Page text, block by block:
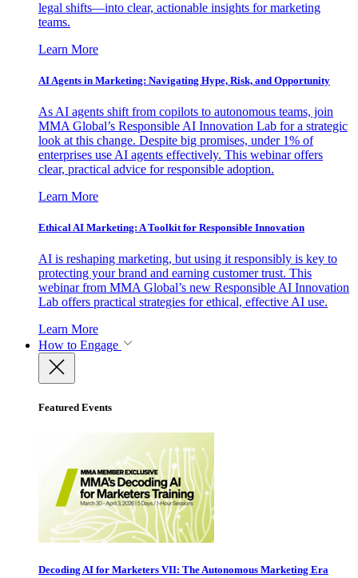
legal shifts—into clear, actionable insights for marketing
teams.
Learn More
AI Agents in Marketing: Navigating Hype, Risk, and Opportunity
As AI agents shift from copilots to autonomous teams, join
MMA Global’s Responsible AI Innovation Lab for a strategic
look at this change. Despite big promises, under 1% of
enterprises use AI agents effectively. This webinar offers
clear, practical advice for responsible adoption.
Learn More
Ethical AI Marketing: A Toolkit for Responsible Innovation
AI is reshaping marketing, but using it responsibly is key to
protecting your brand and earning customer trust. This
webinar from MMA Global’s new Responsible AI Innovation
Lab offers practical strategies for ethical, effective AI use.
Learn More
How to Engage
Featured Events
Decoding AI for Marketers VII: The Autonomous Marketing Era